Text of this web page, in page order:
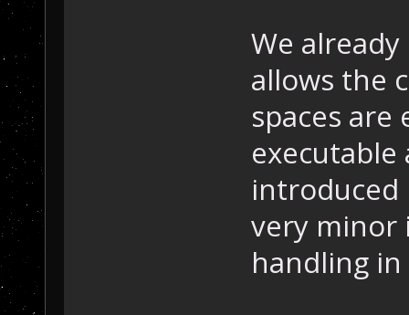
We
allows the
spaces
executable
introduced
very minor
handling